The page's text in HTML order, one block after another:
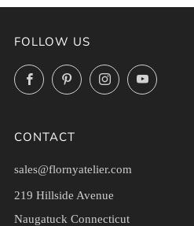
FOLLOW US
FacebookPinterestInstagramYouTube
CONTACT
sales@flornyatelier.com
219 Hillside Avenue
Naugatuck Connecticut